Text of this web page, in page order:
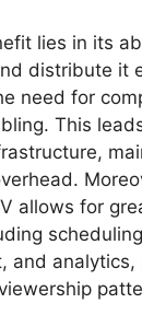
lies in its
distribute it
need for
This
allows for
and